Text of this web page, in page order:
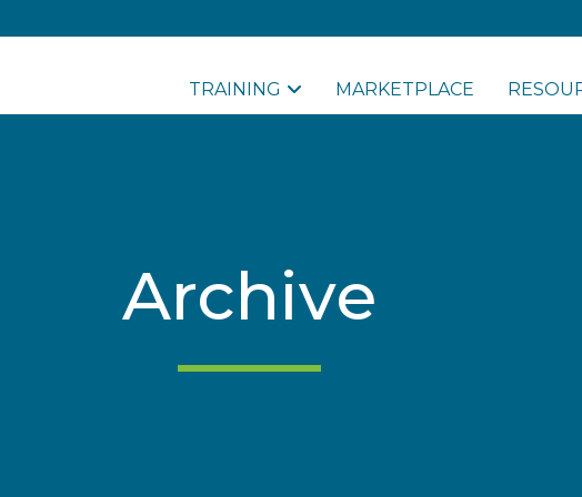
TRAINING MARKETPLACE
Archive